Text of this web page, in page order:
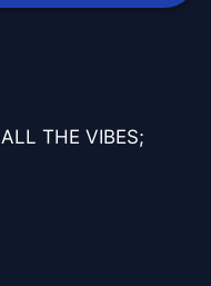
THE VIBES;